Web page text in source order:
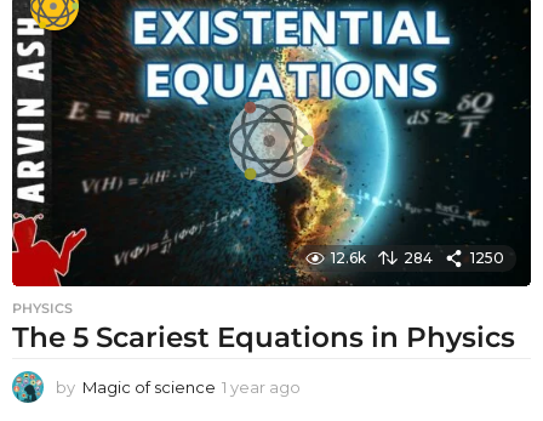
a
r
a
g
o
12.6k 284 1250
PHYSICS
The 5 Scariest Equations in Physics
by Magic of science 1 year ago